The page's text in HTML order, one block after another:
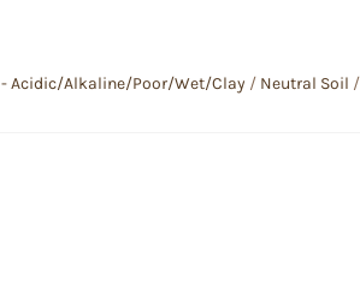
- Acidic/Alkaline/Poor/Wet/Clay / Neutral Soil